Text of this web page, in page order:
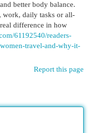
better body balance.
work, daily tasks or all-
difference in how
61192540/readers-
travel-and-why-it-
Report this page